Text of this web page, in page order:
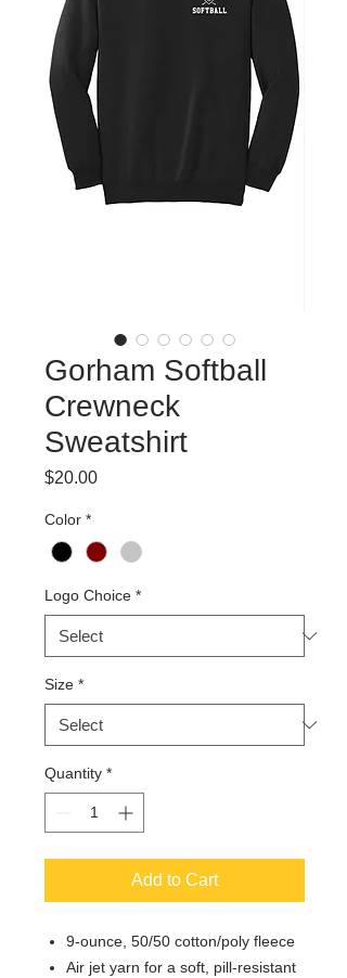
Gorham Softball
Crewneck
Sweatshirt
$20.00Price
Color *
Logo Choice *
Size *
Quantity *
Add to Cart
9-ounce, 50/50 cotton/poly fleece
Air jet yarn for a soft, pill-resistant